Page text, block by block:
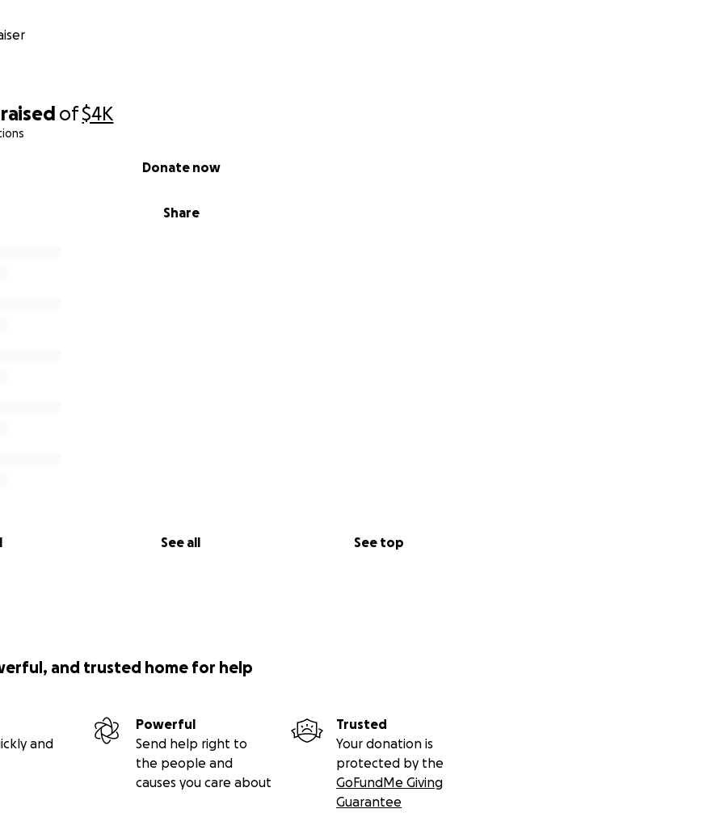
raised of$4K
Share
Donate now
See all See top
and trusted home for help
and
Powerful
Send help right to
the people and
causes you care about
Trusted
Your donation is
protected by the
GoFundMe Giving
Guarantee